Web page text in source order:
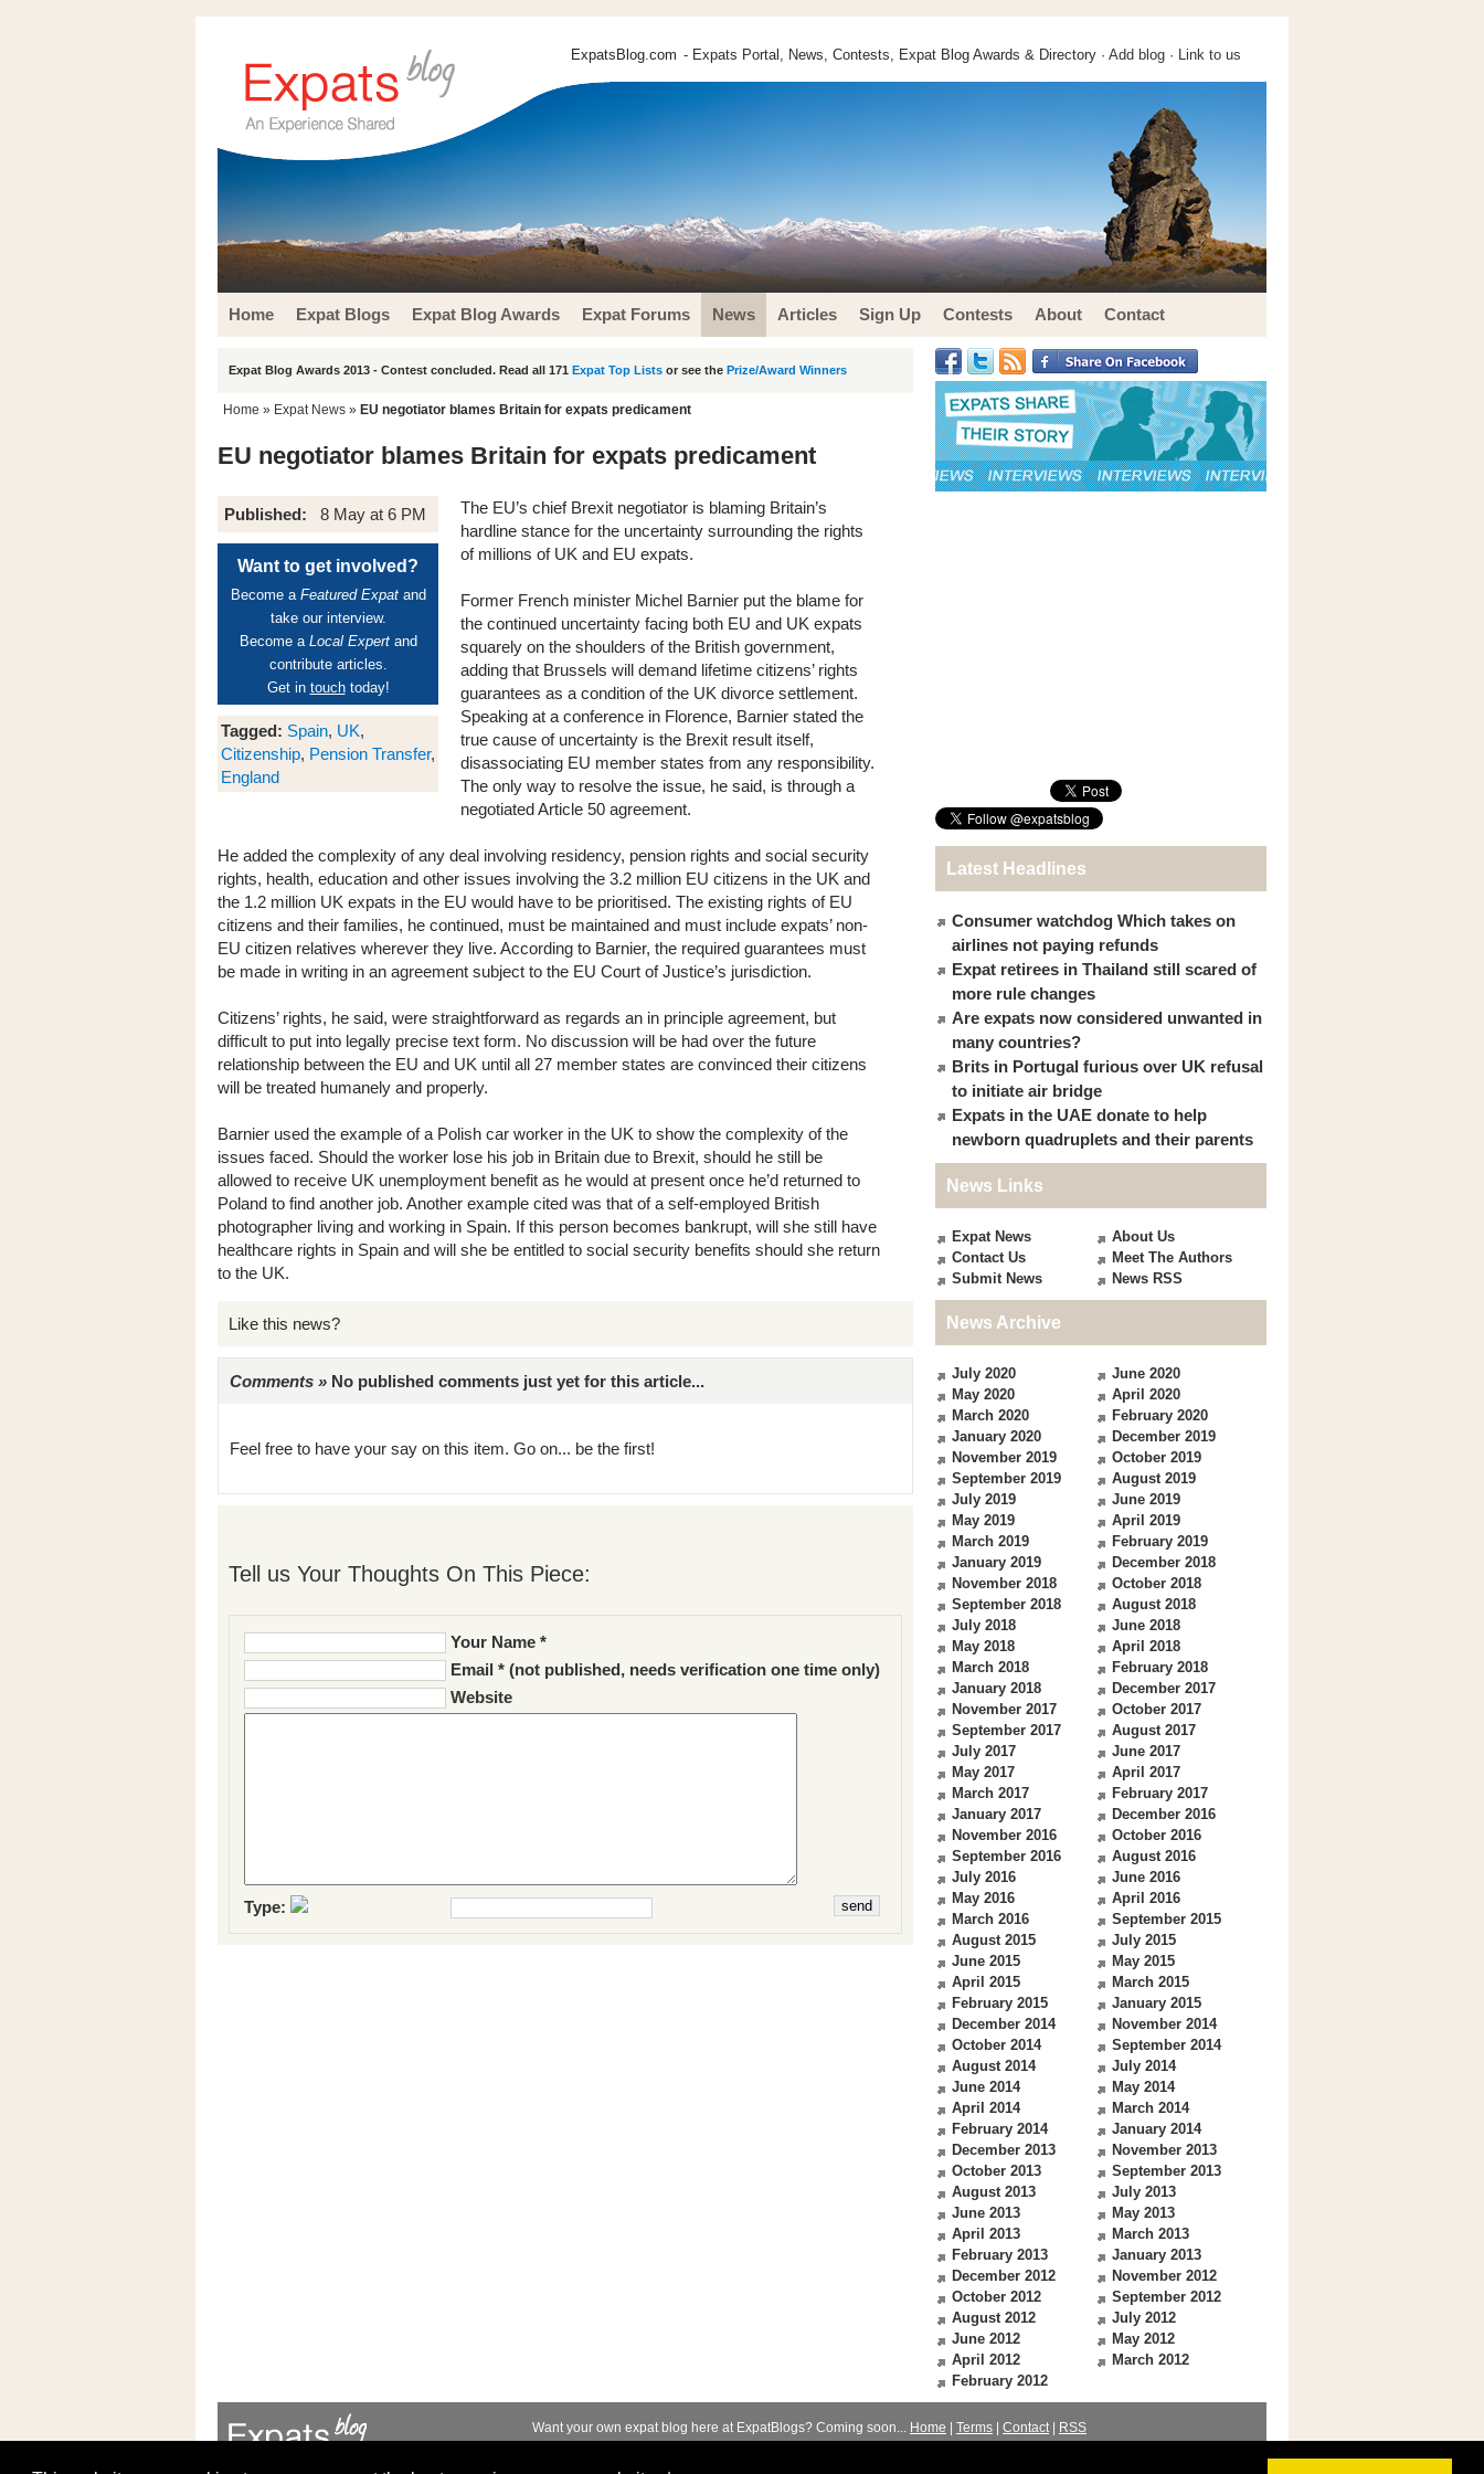
ExpatsBlog.com - Expats Portal, News, Contests, Expat Blog Awards & Directory · Add blog · Link to us
Home Expat Blogs Expat Blog Awards Expat Forums News Articles Sign Up Contests About Contact
Expat Blog Awards 2013 - Contest concluded. Read all 171 Expat Top Lists or see the Prize/Award Winners
Home » Expat News » EU negotiator blames Britain for expats predicament
EU negotiator blames Britain for expats predicament
Published: 8 May at 6 PM
Want to get involved?
Become a Featured Expatand
take our interview.
Become a Local Expertand
contribute articles.
Get in touchtoday!
Tagged: Spain, UK,
Citizenship, Pension Transfer,
England
The EU’s chief Brexit negotiator is blaming Britain’s
hardline stance for the uncertainty surrounding the rights
of millions of UK and EU expats.
Former French minister Michel Barnier put the blame for
the continued uncertainty facing both EU and UK expats
squarely on the shoulders of the British government,
adding that Brussels will demand lifetime citizens’ rights
guarantees as a condition of the UK divorce settlement.
Speaking at a conference in Florence, Barnier stated the
true cause of uncertainty is the Brexit result itself,
disassociating EU member states from any responsibility.
The only way to resolve the issue, he said, is through a
negotiated Article 50 agreement.
He added the complexity of any deal involving residency, pension rights and social security
rights, health, education and other issues involving the 3.2 million EU citizens in the UK and
the 1.2 million UK expats in the EU would have to be prioritised. The existing rights of EU
citizens and their families, he continued, must be maintained and must include expats’ non-
EU citizen relatives wherever they live. According to Barnier, the required guarantees must
be made in writing in an agreement subject to the EU Court of Justice’s jurisdiction.
Citizens’ rights, he said, were straightforward as regards an in principle agreement, but
difficult to put into legally precise text form. No discussion will be had over the future
relationship between the EU and UK until all 27 member states are convinced their citizens
will be treated humanely and properly.
Barnier used the example of a Polish car worker in the UK to show the complexity of the
issues faced. Should the worker lose his job in Britain due to Brexit, should he still be
allowed to receive UK unemployment benefit as he would at present once he’d returned to
Poland to find another job. Another example cited was that of a self-employed British
photographer living and working in Spain. If this person becomes bankrupt, will she still have
healthcare rights in Spain and will she be entitled to social security benefits should she return
to the UK.
Like this news?
Comments » No published comments just yet for this article...
Feel free to have your say on this item. Go on... be the first!
Tell us Your Thoughts On This Piece:
Your Name *
Email * (not published, needs verification one time only)
Website
Type:
Latest Headlines
Consumer watchdog Which takes on
airlines not paying refunds
Expat retirees in Thailand still scared of
more rule changes
Are expats now considered unwanted in
many countries?
Brits in Portugal furious over UK refusal
to initiate air bridge
Expats in the UAE donate to help
newborn quadruplets and their parents
News Links
Expat News
About Us
Contact Us
Meet The Authors
Submit News
News RSS
News Archive
July 2020
June 2020
May 2020
April 2020
March 2020
February 2020
January 2020
December 2019
November 2019
October 2019
September 2019
August 2019
July 2019
June 2019
May 2019
April 2019
March 2019
February 2019
January 2019
December 2018
November 2018
October 2018
September 2018
August 2018
July 2018
June 2018
May 2018
April 2018
March 2018
February 2018
January 2018
December 2017
November 2017
October 2017
September 2017
August 2017
July 2017
June 2017
May 2017
April 2017
March 2017
February 2017
January 2017
December 2016
November 2016
October 2016
September 2016
August 2016
July 2016
June 2016
May 2016
April 2016
March 2016
September 2015
August 2015
July 2015
June 2015
May 2015
April 2015
March 2015
February 2015
January 2015
December 2014
November 2014
October 2014
September 2014
August 2014
July 2014
June 2014
May 2014
April 2014
March 2014
February 2014
January 2014
December 2013
November 2013
October 2013
September 2013
August 2013
July 2013
June 2013
May 2013
April 2013
March 2013
February 2013
January 2013
December 2012
November 2012
October 2012
September 2012
August 2012
July 2012
June 2012
May 2012
April 2012
March 2012
February 2012
Want your own expat blog here at ExpatBlogs? Coming soon... Home Terms Contact|
RSS